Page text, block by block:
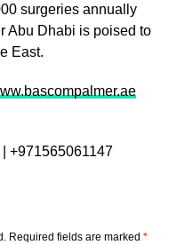
surgeries annually
Abu Dhabi is poised to
East.
+971565061147
Required fields are marked *